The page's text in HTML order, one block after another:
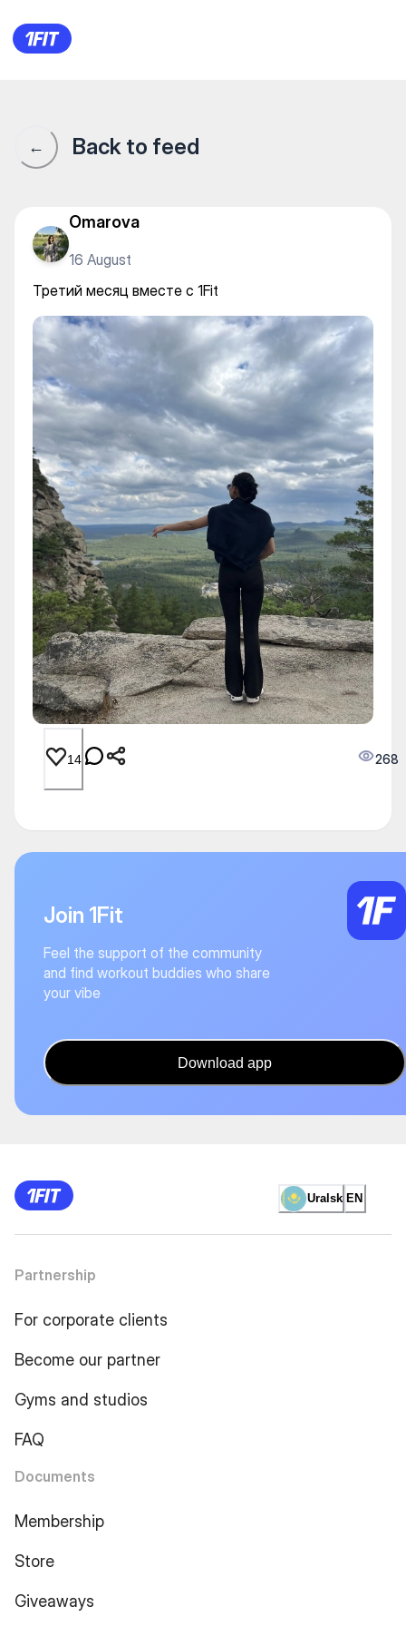
Третий месяц вместе с 1Fit
← Back to feed
Omarova
16 August
Третий месяц вместе с 1Fit
14 268
Join 1Fit
Feel the support of the community
and find workout buddies who share
your vibe
Download app
Uralsk EN
Partnership
For corporate clients
Become our partner
Gyms and studios
FAQ
Documents
Membership
Store
Giveaways